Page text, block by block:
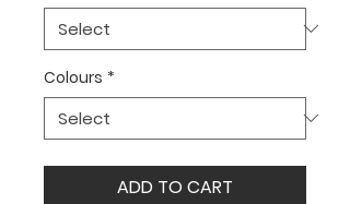
Colours *
ADD TO CART